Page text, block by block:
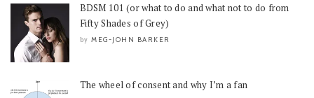
BDSM 101 (or what to do and what not to do from
Fifty Shades of Grey)
by MEG-JOHN BARKER
The wheel of consent and why I’m a fan